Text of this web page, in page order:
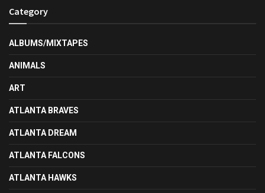
Category
ALBUMS/MIXTAPES
ANIMALS
ART
ATLANTA BRAVES
ATLANTA DREAM
ATLANTA FALCONS
ATLANTA HAWKS